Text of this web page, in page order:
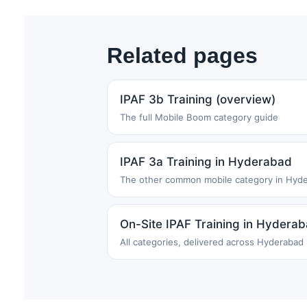
Related pages
IPAF 3b Training (overview)
The full Mobile Boom category guide
IPAF 3a Training in Hyderabad
The other common mobile category in
On-Site IPAF Training in
All categories, delivered across Hyderabad